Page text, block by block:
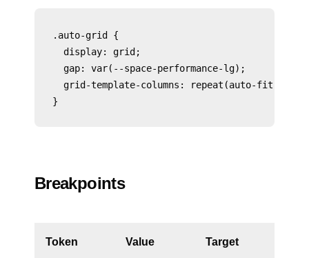
.auto-grid {
  display: grid;
  gap: var(--space-performance-lg);
grid-template-columns: repeat(auto-fit,
Breakpoints
Token Value Target